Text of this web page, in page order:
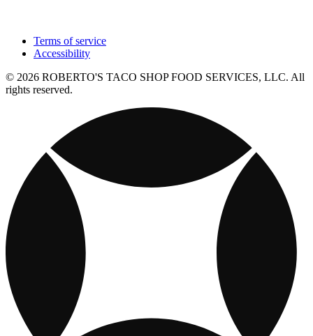
Terms of service
Accessibility
© 2026 ROBERTO'S TACO SHOP FOOD SERVICES, LLC. All
rights reserved.